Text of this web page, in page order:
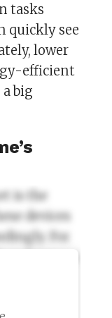
tasks
quickly see
lower
efficient
big
is the
devices
For
home or
sleep.
to